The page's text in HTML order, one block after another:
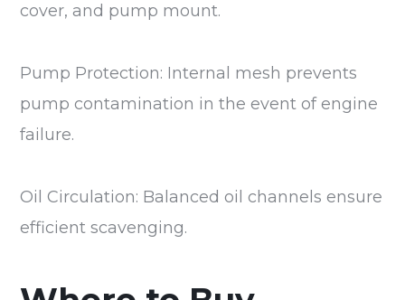
cover, and pump mount.
Pump Protection: Internal mesh prevents
pump contamination in the event of engine
failure.
Oil Circulation: Balanced oil channels ensure
efficient scavenging.